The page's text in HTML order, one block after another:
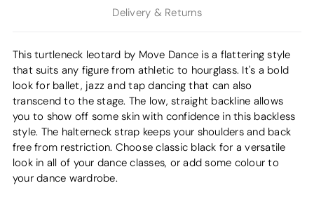
Delivery & Returns
This turtleneck leotard by Move Dance is a flattering style
that suits any figure from athletic to hourglass. It's a bold
look for ballet, jazz and tap dancing that can also
transcend to the stage. The low, straight backline allows
you to show off some skin with confidence in this backless
style. The halterneck strap keeps your shoulders and back
free from restriction. Choose classic black for a versatile
look in all of your dance classes, or add some colour to
your dance wardrobe.